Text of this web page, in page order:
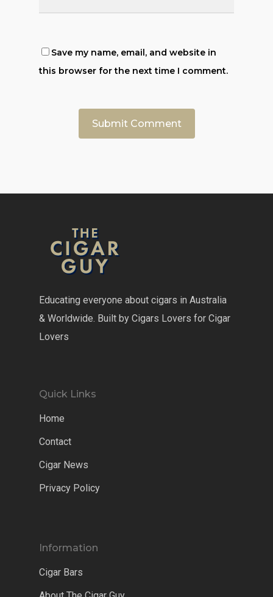
Save my name, email, and website in
this browser for the next time I comment.
Educating everyone about cigars in Australia
& Worldwide. Built by Cigars Lovers for Cigar
Lovers
Quick Links
Home
Contact
Cigar News
Privacy Policy
Information
Cigar Bars